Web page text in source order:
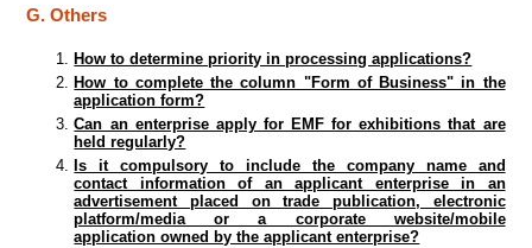
G. Others
How to determine priority in processing applications?
How to complete the column "Form of Business" in the
application form?
Can an enterprise apply for EMF for exhibitions that are
held regularly?
Is it compulsory to include the company name and
contact information of an applicant enterprise in an
advertisement placed on trade publication, electronic
platform/media or a corporate website/mobile
application owned by the applicant enterprise?